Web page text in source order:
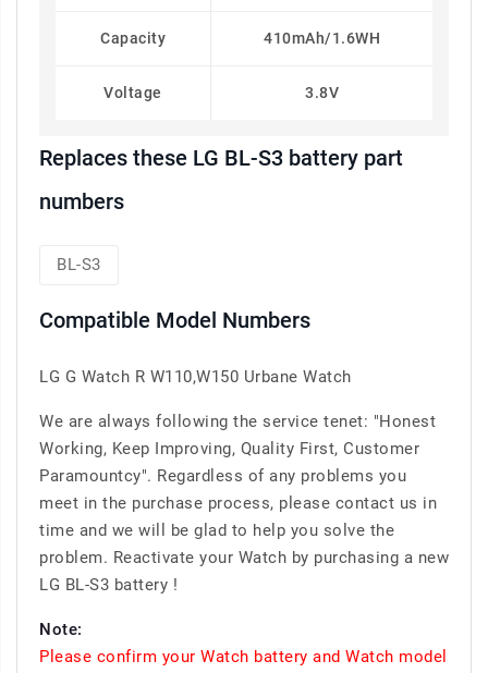
Capacity 410mAh/1.6WH
Voltage 3.8V
Replaces these LG BL-S3 battery part
numbers
BL-S3
Compatible Model Numbers
LG G Watch R W110,W150 Urbane Watch
We are always following the service tenet: "Honest
Working, Keep Improving, Quality First, Customer
Paramountcy". Regardless of any problems you
meet in the purchase process, please contact us in
time and we will be glad to help you solve the
problem. Reactivate your Watch by purchasing a new
LG BL-S3 battery !
Note:
Please confirm your Watch battery and Watch model